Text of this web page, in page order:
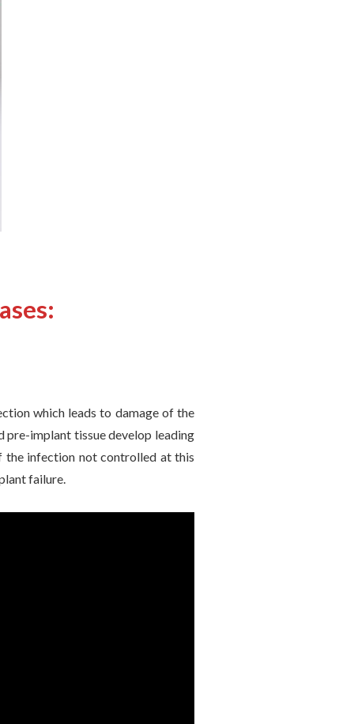
which leads to damage of the
pre-implant tissue develop leading
the infection not controlled at this
failure.